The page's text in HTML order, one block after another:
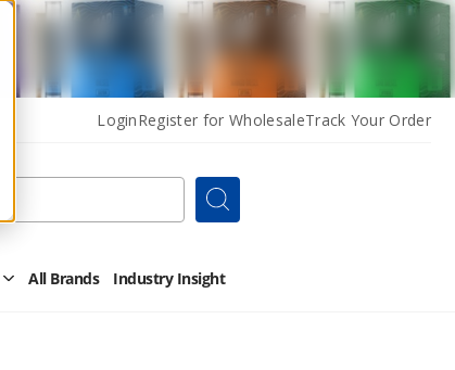
LoginRegister for WholesaleTrack Your Order
Search
OpenAll Brands Industry Insight